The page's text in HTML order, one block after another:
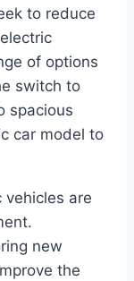
to reduce
of options
switch to
spacious
car model to
vehicles are
new
the